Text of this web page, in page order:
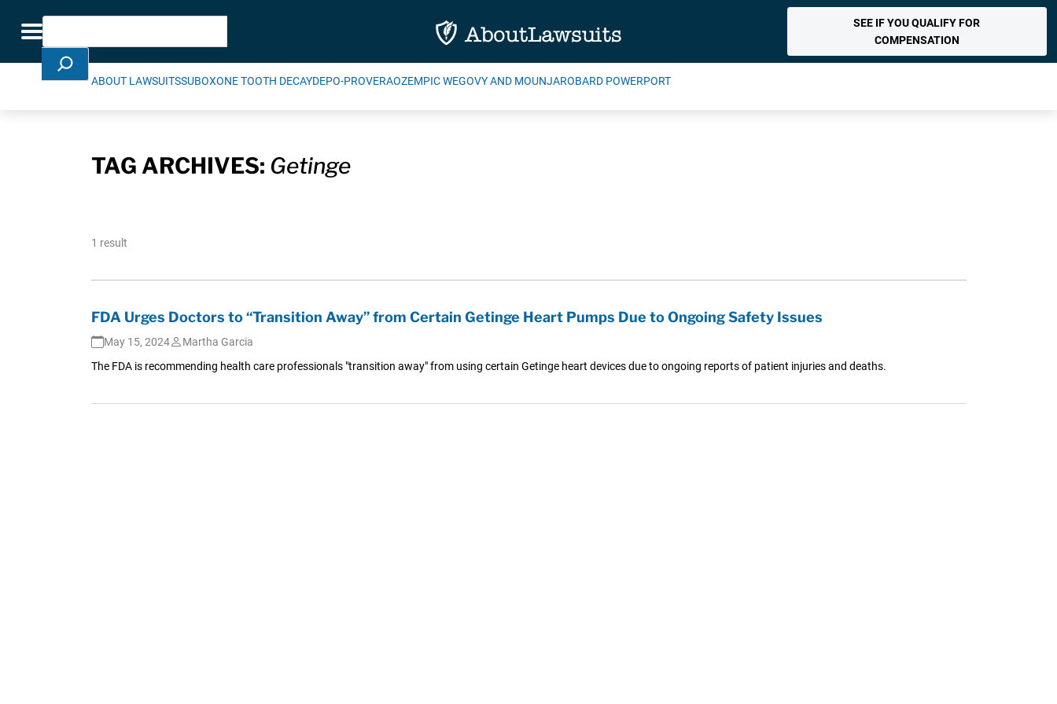
Toggle navigation
Search
SEE IF YOU QUALIFY FOR
COMPENSATION
ABOUT LAWSUITSSUBOXONE TOOTH DECAYDEPO-PROVERAOZEMPIC WEGOVY AND MOUNJAROBARD POWERPORT
TAG ARCHIVES: Getinge
1 result
FDA Urges Doctors to “Transition Away” from Certain Getinge Heart Pumps Due to Ongoing Safety Issues
May 15, 2024
Martha Garcia
The FDA is recommending health care professionals "transition away" from using certain Getinge heart devices due to ongoing reports of patient injuries and deaths.